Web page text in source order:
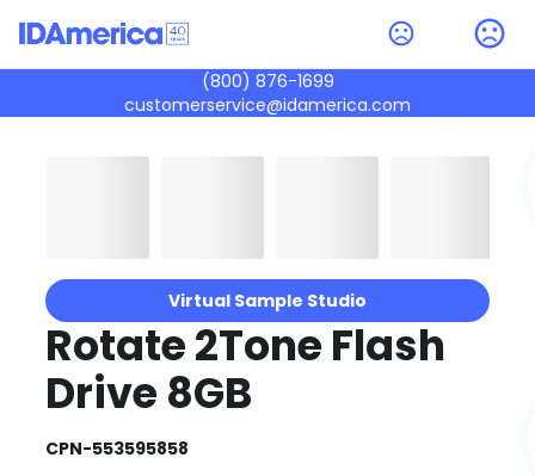
(800) 876-1699
customerservice@idamerica.com
Virtual Sample Studio
Rotate 2Tone Flash
Drive 8GB
CPN-553595858